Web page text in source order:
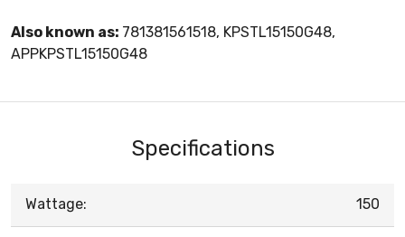
Also known as: 781381561518, KPSTL15150G48,
APPKPSTL15150G48
Specifications
Wattage: 150